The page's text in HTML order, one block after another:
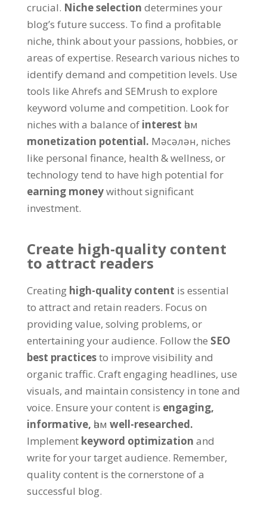
crucial. Niche selection determines your
blog’s future success. To find a profitable
niche, think about your passions, hobbies, or
areas of expertise. Research various niches to
identify demand and competition levels. Use
tools like Ahrefs and SEMrush to explore
keyword volume and competition. Look for
niches with a balance of interest һәм
monetization potential. Мәсәлән, niches
like personal finance, health &wellness, or
technology tend to have high potential for
earning moneywithout significant
investment.
Create high-quality content
to attract readers
Creating high-quality content is essential
to attract and retain readers. Focus on
providing value, solving problems, or
entertaining your audience. Follow the SEO
best practicesto improve visibility and
organic traffic. Craft engaging headlines, use
visuals, and maintain consistency in tone and
voice. Ensure your content is engaging,
informative, һәм well-researched.
Implement keyword optimization and
write for your target audience. Remember,
quality content is the cornerstone of a
successful blog.